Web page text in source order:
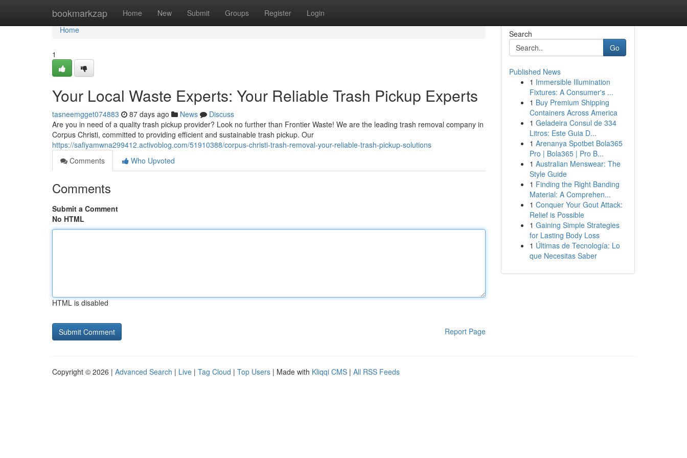
bookmarkzap Home New Submit Groups Register Login
Home
Home
1
Your Local Waste Experts: Your Reliable Trash Pickup Experts
tasneemgget074883 87 days ago News
Discuss
Are you in need of a quality trash pickup provider? Look no further than Frontier Waste! We are the leading trash removal company in
Corpus Christi, committed to providing efficient and sustainable trash pickup. Our
https://safiyamwna299412.activoblog.com/51910388/corpus-christi-trash-removal-your-reliable-trash-pickup-solutions
Comments
Who Upvoted
Comments
Submit a Comment
No HTML
HTML is disabled
Report Page
Search
Go
Published News
1 Immersible Illumination
Fixtures: A Consumer's ...
1 Buy Premium Shipping
Containers Across America
1 Geladeira Consul de 334
Litros: Este Guia D...
1 Arenanya Spotbet Bola365
Pro | Bola365 | Pro B...
1 Australian Menswear: The
Style Guide
1 Finding the Right Banding
Material: A Comprehen...
1 Conquer Your Gout Attack:
Relief is Possible
1 Gaining Simple Strategies
for Lasting Body Loss
1 Últimas de Tecnología: Lo
que Necesitas Saber
Copyright © 2026 | Advanced Search | Live | Tag Cloud | Top Users | Made with Kliqqi CMS | All RSS Feeds